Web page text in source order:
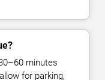
minutes
for parking,